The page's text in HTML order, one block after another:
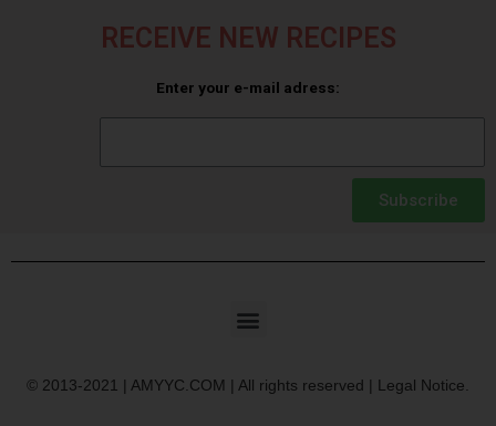
RECEIVE NEW RECIPES
Enter your e-mail adress:
Subscribe
© 2013-2021 | AMYYC.COM | All rights reserved | Legal Notice.